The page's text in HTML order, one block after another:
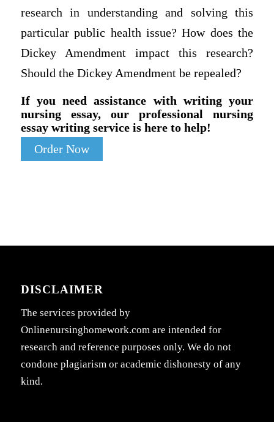
research in understanding and solving this
particular public health issue? How does the
Dickey Amendment impact this research?
Should the Dickey Amendment be repealed?
If you need assistance with writing your
nursing essay, our professional nursing
essay writing service is here to help!
Order Now
DISCLAIMER
The services provided by
Onlinenursinghomework.com are intended for
research and reference purposes only. We do not
condone plagiarism or academic dishonesty of any
kind.